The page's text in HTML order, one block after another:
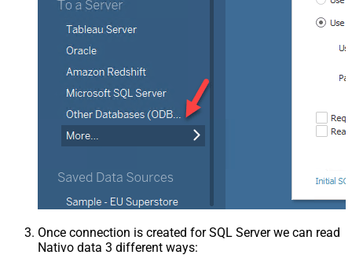
Once connection is created for SQL Server we can read
Nativo data 3 different ways: